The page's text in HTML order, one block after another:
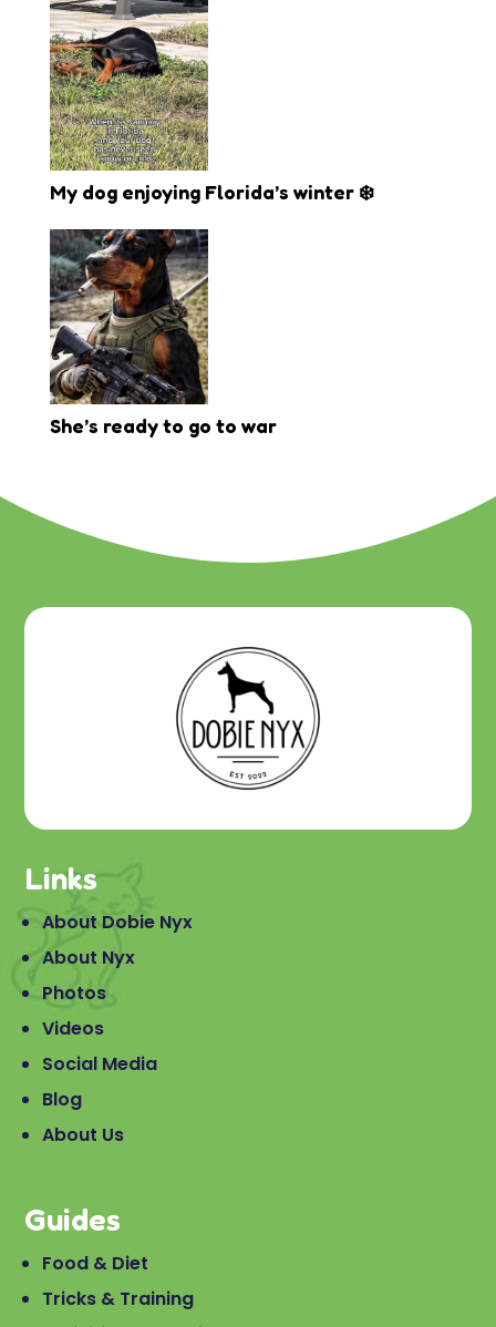
My dog enjoying Florida’s winter ❄️
She’s ready to go to war
Links
About Dobie Nyx
About Nyx
Photos
Videos
Social Media
Blog
About Us
Guides
Food & Diet
Tricks & Training